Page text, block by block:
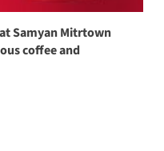
Samyan Mitrtown
coffee and
in Thailand